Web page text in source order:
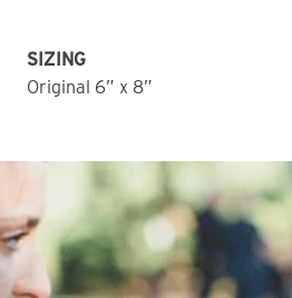
SIZING
Original 6” x 8”